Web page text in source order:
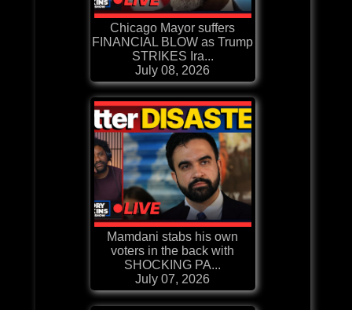
Chicago Mayor suffers
FINANCIAL BLOW as Trump
STRIKES Ira...
July 08, 2026
Mamdani stabs his own
voters in the back with
SHOCKING PA...
July 07, 2026